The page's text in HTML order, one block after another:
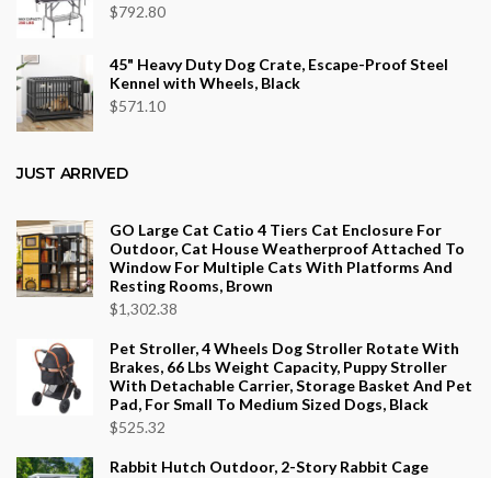
$792.80
45" Heavy Duty Dog Crate, Escape-Proof Steel
Kennel with Wheels, Black
$571.10
JUST ARRIVED
GO Large Cat Catio 4 Tiers Cat Enclosure For
Outdoor, Cat House Weatherproof Attached To
Window For Multiple Cats With Platforms And
Resting Rooms, Brown
$1,302.38
Pet Stroller, 4 Wheels Dog Stroller Rotate With
Brakes, 66 Lbs Weight Capacity, Puppy Stroller
With Detachable Carrier, Storage Basket And Pet
Pad, For Small To Medium Sized Dogs, Black
$525.32
Rabbit Hutch Outdoor, 2-Story Rabbit Cage